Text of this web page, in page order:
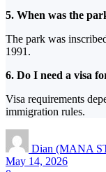
5. When was the
The park was
1991.
6. Do I need a visa
Visa requirements
immigration rules.
Dian (MANA
May 14, 2026